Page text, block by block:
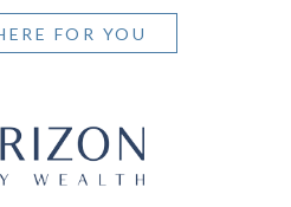
FOR YOU